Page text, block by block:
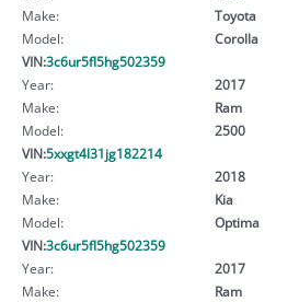
Make:
Toyota
Model:
Corolla
VIN:3c6ur5fl5hg502359
Year:
2017
Make:
Ram
Model:
2500
VIN:5xxgt4l31jg182214
Year:
2018
Make:
Kia
Model:
Optima
VIN:3c6ur5fl5hg502359
Year:
2017
Make:
Ram